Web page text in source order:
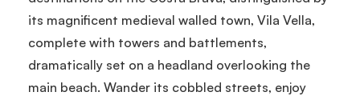
its magnificent medieval walled town, Vila Vella,
complete with towers and battlements,
dramatically set on a headland overlooking the
main beach. Wander its cobbled streets, enjoy